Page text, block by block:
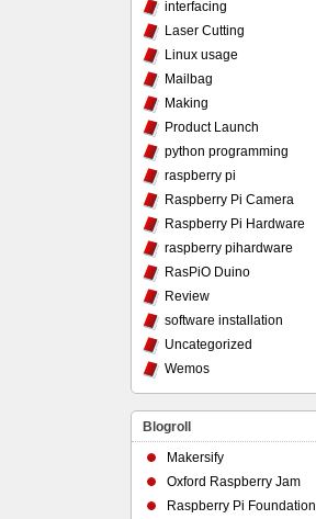
interfacing
Laser Cutting
Linux usage
Mailbag
Making
Product Launch
python programming
raspberry pi
Raspberry Pi Camera
Raspberry Pi Hardware
raspberry pihardware
RasPiO Duino
Review
software installation
Uncategorized
Wemos
Blogroll
Makersify
Oxford Raspberry Jam
Raspberry Pi Foundation